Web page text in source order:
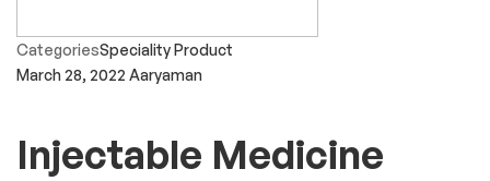
CategoriesSpeciality Product
March 28, 2022 Aaryaman
Injectable Medicine